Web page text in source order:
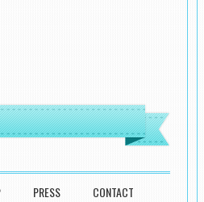
PRESS CONTACT